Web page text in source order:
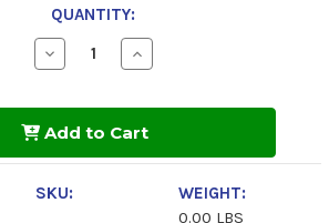
QUANTITY:
Decrease
Quantity
HDZ
32
Increase
Quantity
HDZ
32
Add to Cart
SKU:
WEIGHT:
0.00 LBS